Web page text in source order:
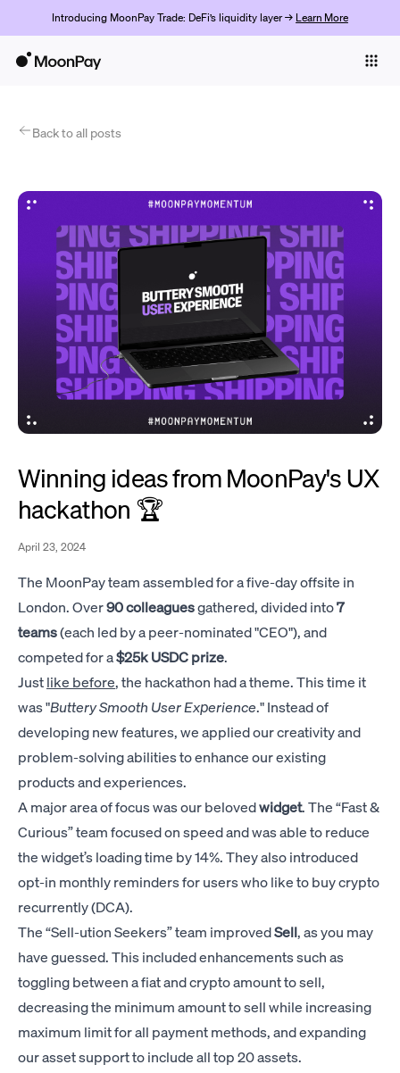
Introducing MoonPay Trade: DeFi’s liquidity layer → Learn More
ProductsBack to all posts
Winning ideas from MoonPay's UX
hackathon 🏆
April 23, 2024
The MoonPay team assembled for a five-day offsite in
London. Over90 colleaguesgathered, divided into7
teams(each led by a peer-nominated "CEO"), and
competed for a$25k USDC prize.
Justlike before, the hackathon had a theme. This time it
was "Buttery Smooth User Experience." Instead of
developing new features, we applied our creativity and
problem-solving abilities to enhance our existing
products and experiences.
A major area of focus was our belovedwidget. The “Fast &
Curious” team focused on speed and was able to reduce
the widget’s loading time by 14%. They also introduced
opt-in monthly reminders for users who like to buy crypto
recurrently (DCA).
The “Sell-ution Seekers” team improvedSell, as you may
have guessed. This included enhancements such as
toggling between a fiat and crypto amount to sell,
decreasing the minimum amount to sell while increasing
maximum limit for all payment methods, and expanding
our asset support to include all top 20 assets.